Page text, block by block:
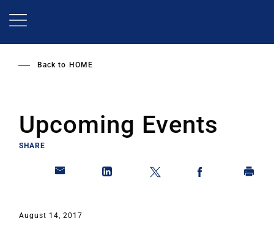
Back to HOME
Upcoming Events
SHARE
August 14, 2017